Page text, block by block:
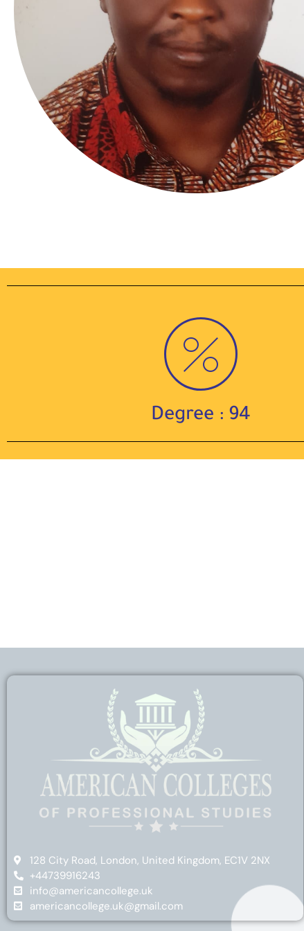
Degree : 94
128 City Road, London, United Kingdom, EC1V 2NX
+44739916243
info@americancollege.uk
americancollege.uk@gmail.com